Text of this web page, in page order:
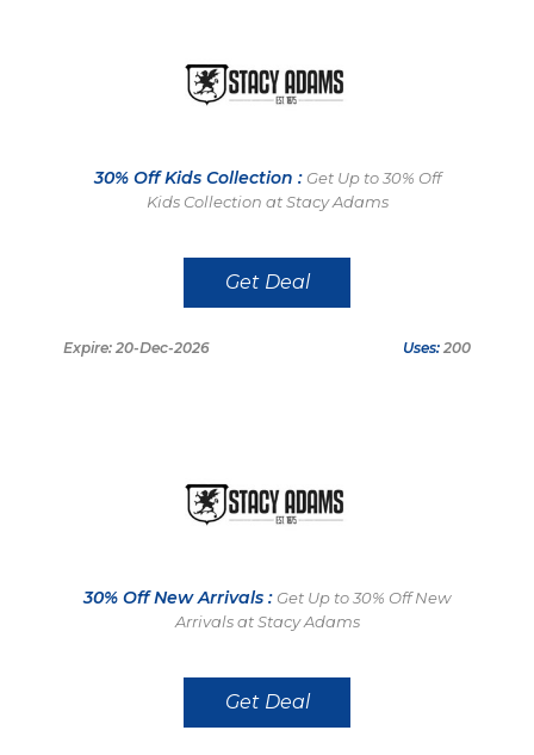
30% Off Kids Collection : Get Up to 30% Off
Kids Collection at Stacy Adams
Get Deal
Expire: 20-Dec-2026 Uses: 200
30% Off New Arrivals : Get Up to 30% Off New
Arrivals at Stacy Adams
Get Deal